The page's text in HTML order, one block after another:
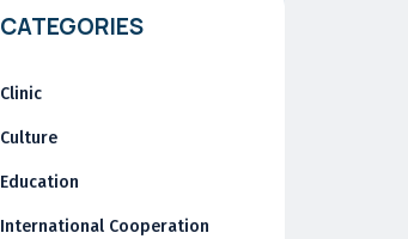
CATEGORIES
Clinic
Culture
Education
International Cooperation